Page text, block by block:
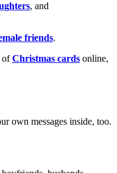
, and
friends.
ofChristmas cards online,
own messages inside, too.